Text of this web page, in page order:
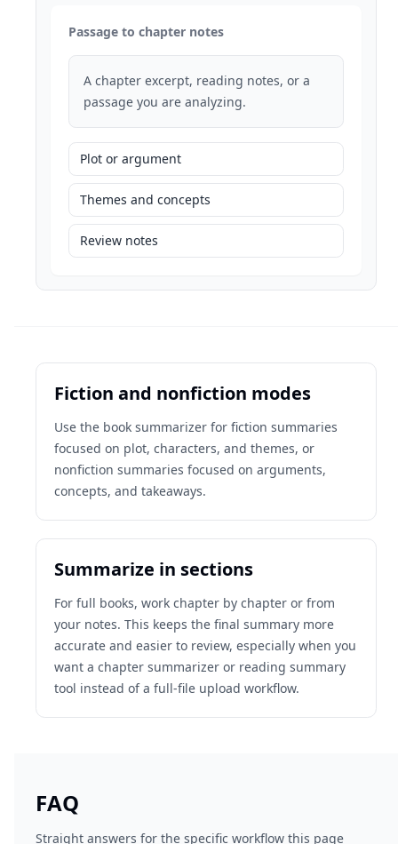
Passage to chapter notes
A chapter excerpt, reading notes, or a
passage you are analyzing.
Plot or argument
Themes and concepts
Review notes
Fiction and nonfiction modes
Use the book summarizer for fiction summaries
focused on plot, characters, and themes, or
nonfiction summaries focused on arguments,
concepts, and takeaways.
Summarize in sections
For full books, work chapter by chapter or from
your notes. This keeps the final summary more
accurate and easier to review, especially when you
want a chapter summarizer or reading summary
tool instead of a full-file upload workflow.
FAQ
Straight answers for the specific workflow this page